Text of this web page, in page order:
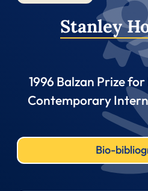
Stanley
1996 Balzan Prize
Contemporary
Bio-